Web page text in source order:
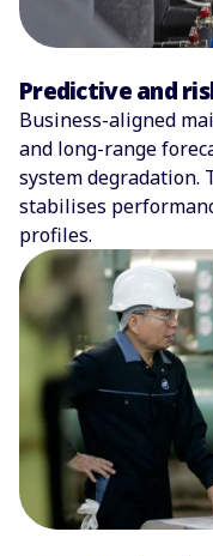
Predictive and
Business-aligned
and long-range
system degradation.
stabilises
profiles.